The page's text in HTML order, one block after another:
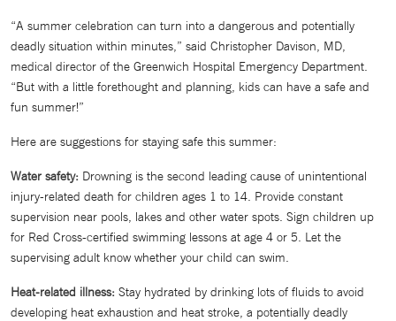
“A summer celebration can turn into a dangerous and potentially
deadly situation within minutes,” said Christopher Davison, MD,
medical director of the Greenwich Hospital Emergency Department.
“But with a little forethought and planning, kids can have a safe and
fun summer!”
Here are suggestions for staying safe this summer:
Water safety: Drowning is the second leading cause of unintentional
injury-related death for children ages 1 to 14. Provide constant
supervision near pools, lakes and other water spots. Sign children up
for Red Cross-certified swimming lessons at age 4 or 5. Let the
supervising adult know whether your child can swim.
Heat-related illness: Stay hydrated by drinking lots of fluids to avoid
developing heat exhaustion and heat stroke, a potentially deadly